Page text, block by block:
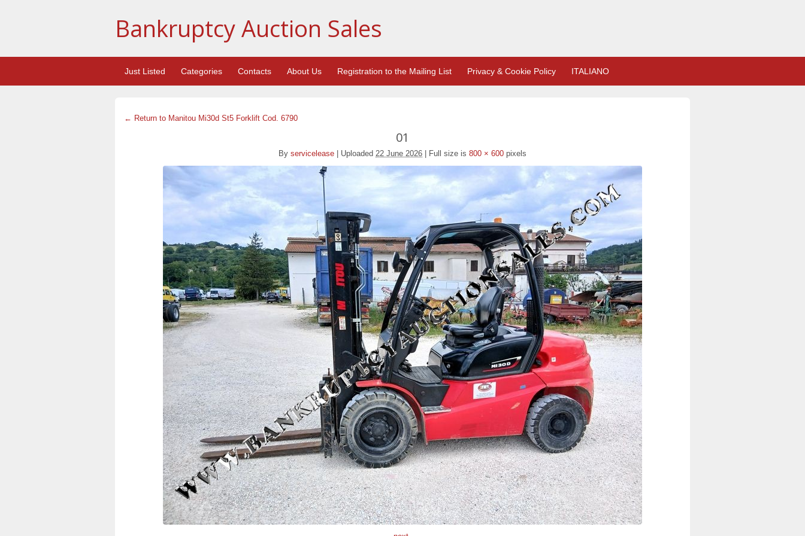
Bankruptcy Auction Sales
Just Listed Categories Contacts About Us Registration to the Mailing List Privacy & Cookie Policy ITALIANO
← Return to Manitou Mi30d St5 Forklift Cod. 6790
01
By servicelease Uploaded 22 June 2026 Full size is 800 × 600 pixels